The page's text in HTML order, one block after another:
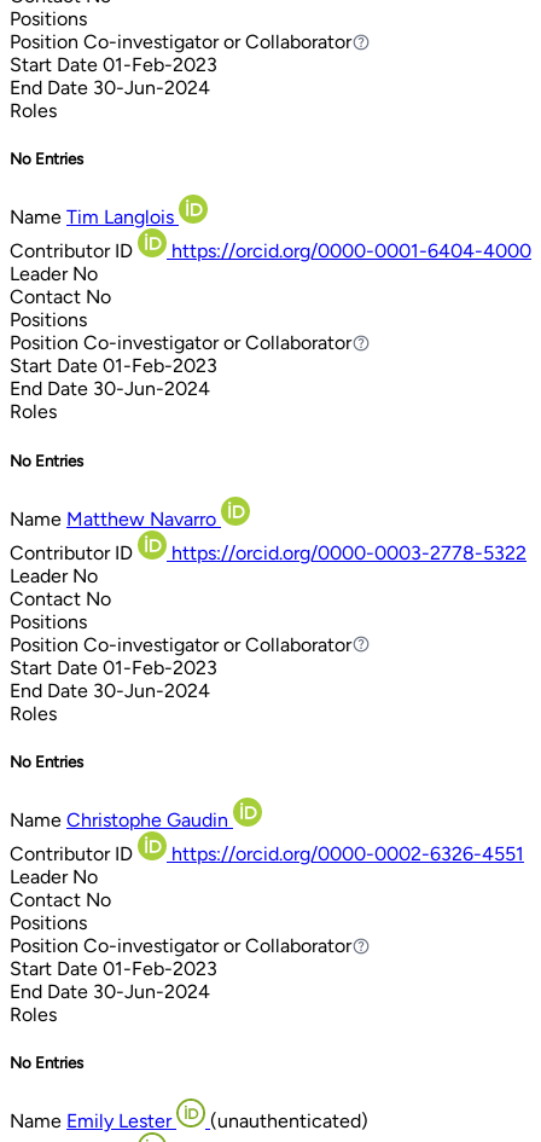
Positions
Position Co-investigator or Collaborator
Co-investigator or Collaborator
Start Date 01-Feb-2023
End Date 30-Jun-2024
Roles
No Entries
Name Tim Langlois
Contributor ID
https://orcid.org/0000-0001-6404-4000
Leader No
Contact No
Positions
Position Co-investigator or Collaborator
Co-investigator or Collaborator
Start Date 01-Feb-2023
End Date 30-Jun-2024
Roles
No Entries
Name Matthew Navarro
Contributor ID
https://orcid.org/0000-0003-2778-5322
Leader No
Contact No
Positions
Position Co-investigator or Collaborator
Co-investigator or Collaborator
Start Date 01-Feb-2023
End Date 30-Jun-2024
Roles
No Entries
Name Christophe Gaudin
Contributor ID
https://orcid.org/0000-0002-6326-4551
Leader No
Contact No
Positions
Position Co-investigator or Collaborator
Co-investigator or Collaborator
Start Date 01-Feb-2023
End Date 30-Jun-2024
Roles
No Entries
Name Emily Lester
(unauthenticated)